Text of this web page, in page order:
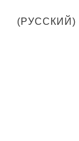
(РУССКИЙ)